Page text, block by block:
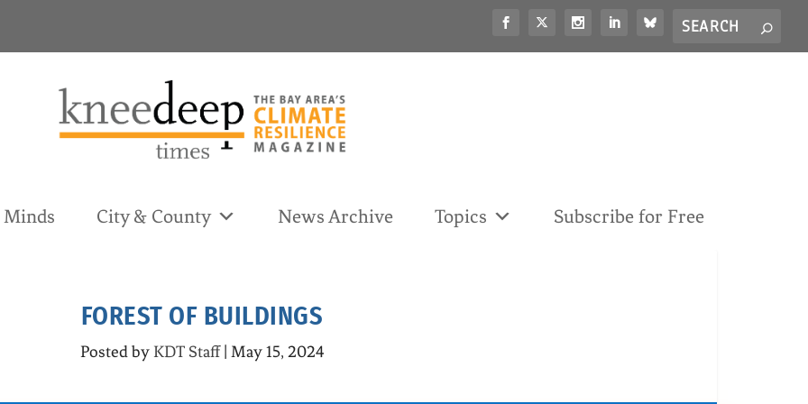
Search
Minds City & County News Archive Topics Subscribe for Free
FOREST OF BUILDINGS
Posted byKDT Staff| May 15, 2024